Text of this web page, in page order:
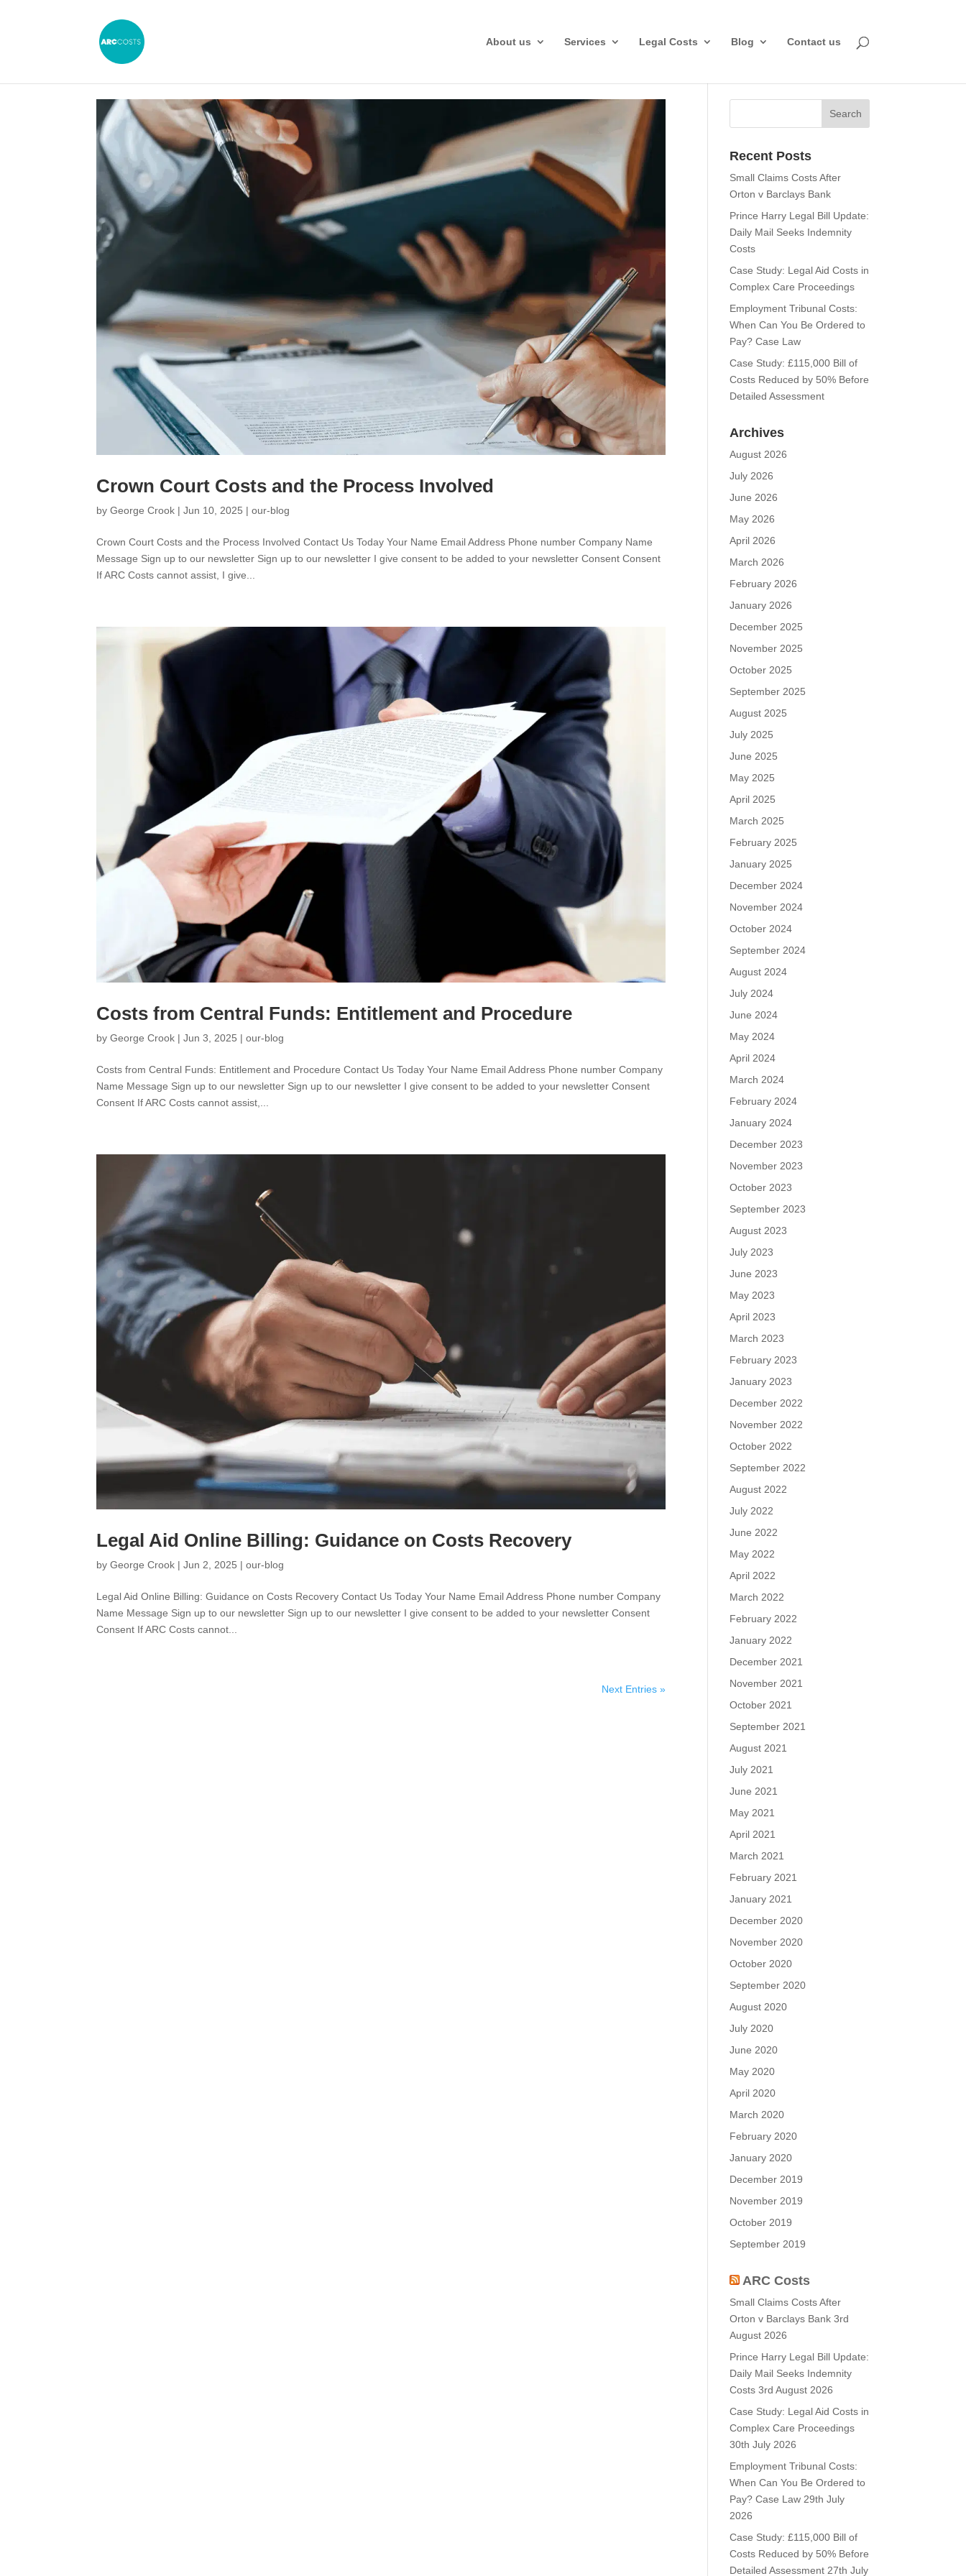
About us Services Legal Costs Blog Contact us
Crown Court Costs and the Process Involved
byGeorge Crook |Jun 10, 2025 |our-blog
Crown Court Costs and the Process Involved Contact Us Today Your Name Email Address Phone number Company Name
Message Sign up to our newsletter Sign up to our newsletter I give consent to be added to your newsletter Consent Consent
If ARC Costs cannot assist, I give...
Costs from Central Funds: Entitlement and Procedure
byGeorge Crook |Jun 3, 2025 |our-blog
Costs from Central Funds: Entitlement and Procedure Contact Us Today Your Name Email Address Phone number Company
Name Message Sign up to our newsletter Sign up to our newsletter I give consent to be added to your newsletter Consent
Consent If ARC Costs cannot assist,...
Legal Aid Online Billing: Guidance on Costs Recovery
byGeorge Crook |Jun 2, 2025 |our-blog
Legal Aid Online Billing: Guidance on Costs Recovery Contact Us Today Your Name Email Address Phone number Company
Name Message Sign up to our newsletter Sign up to our newsletter I give consent to be added to your newsletter Consent
Consent If ARC Costs cannot...
Next Entries »
Recent Posts
Small Claims Costs After
Orton v Barclays Bank
Prince Harry Legal Bill Update:
Daily Mail Seeks Indemnity
Costs
Case Study: Legal Aid Costs in
Complex Care Proceedings
Employment Tribunal Costs:
When Can You Be Ordered to
Pay? Case Law
Case Study: £115,000 Bill of
Costs Reduced by 50% Before
Detailed Assessment
Archives
August 2026
July 2026
June 2026
May 2026
April 2026
March 2026
February 2026
January 2026
December 2025
November 2025
October 2025
September 2025
August 2025
July 2025
June 2025
May 2025
April 2025
March 2025
February 2025
January 2025
December 2024
November 2024
October 2024
September 2024
August 2024
July 2024
June 2024
May 2024
April 2024
March 2024
February 2024
January 2024
December 2023
November 2023
October 2023
September 2023
August 2023
July 2023
June 2023
May 2023
April 2023
March 2023
February 2023
January 2023
December 2022
November 2022
October 2022
September 2022
August 2022
July 2022
June 2022
May 2022
April 2022
March 2022
February 2022
January 2022
December 2021
November 2021
October 2021
September 2021
August 2021
July 2021
June 2021
May 2021
April 2021
March 2021
February 2021
January 2021
December 2020
November 2020
October 2020
September 2020
August 2020
July 2020
June 2020
May 2020
April 2020
March 2020
February 2020
January 2020
December 2019
November 2019
October 2019
September 2019
ARC Costs
Small Claims Costs After
Orton v Barclays Bank 3rd
August 2026
Prince Harry Legal Bill Update:
Daily Mail Seeks Indemnity
Costs 3rd August 2026
Case Study: Legal Aid Costs in
Complex Care Proceedings
30th July 2026
Employment Tribunal Costs:
When Can You Be Ordered to
Pay? Case Law 29th July
2026
Case Study: £115,000 Bill of
Costs Reduced by 50% Before
Detailed Assessment 27th July